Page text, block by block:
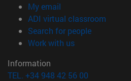
My email
ADI virtual classroom
Search for people(opens in
Work with us(opens in new
Information
TEL. +34 948 42 56 00